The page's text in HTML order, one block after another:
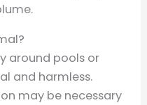
around pools or
and harmless.
may be necessary